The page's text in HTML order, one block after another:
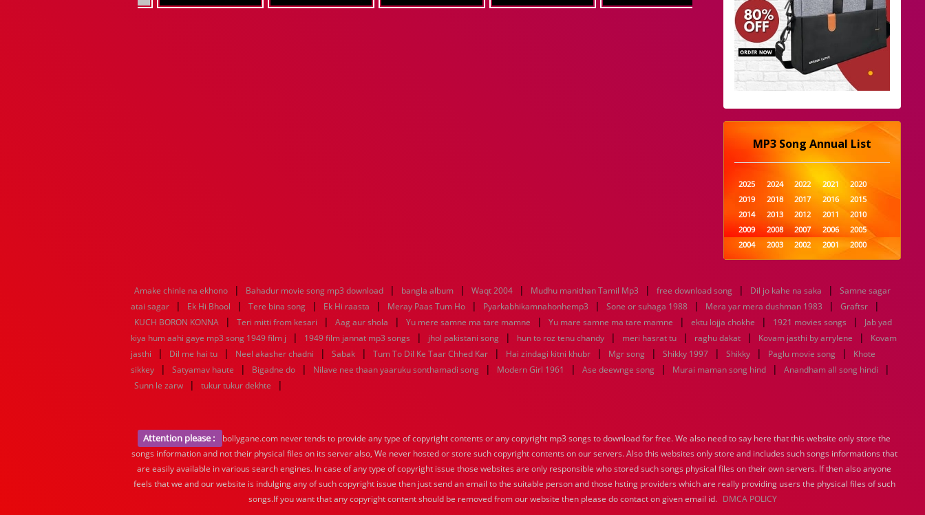
MP3 Song Annual List
2025 2024 2022 2021
2020
2019
2018 2017 2016
2015
2014
2013 2012 2011
2010
2009
2008 2007 2006
2005
2004
2003 2002 2001
2000
1999
1998 1997 1996
1995
1989
1988 1987
1985
1984
1983 1982 1981
1980
1979
1978 1977 1976
1975
1974
1973 1972 1971
1970
1969
1968 1967 1966
1965
1964
1963 1962 1961
1960
1939
1938 1937 1936
1935
1934
1933 1932 1885 1447 0
Amake chinle na ekhono | Bahadur movie song mp3 download | bangla album | Waqt 2004 | Mudhu manithan Tamil Mp3 | free download song | Dil jo kahe na saka |
Samne sagar
atai sagar
| Ek Hi Bhool | Tere bina song | Ek Hi raasta | Meray Paas Tum Ho | Pyarkabhikamnahonhemp3 | Sone or suhaga 1988 | Mera yar mera dushman 1983 | Graftsr |
KUCH BORON KONNA | Teri mitti from kesari | Aag aur shola | Yu mere samne ma tare mamne | Yu mare samne ma tare mamne | ektu lojja chokhe | 1921 movies songs |
Jab yad
kiya hum aahi gaye mp3 song 1949 film j
| 1949 film jannat mp3 songs | jhol pakistani song | hun to roz tenu chandy | meri hasrat tu | raghu dakat | Kovam jasthi by arrylene |
Kovam
jasthi
| Dil me hai tu | Neel akasher chadni | Sabak | Tum To Dil Ke Taar Chhed Kar | Hai zindagi kitni khubr | Mgr song | Shikky 1997 | Shikky | Paglu movie song |
Khote
sikkey
| Satyamav haute | Bigadne do | Nilave nee thaan yaaruku sonthamadi song | Modern Girl 1961 | Ase deewnge song | Murai maman song hind | Anandham all song hindi |
Sunn le zarw | tukur tukur dekhte |
Attention please :
bollygane.com never tends to provide any type of copyright contents or any copyright mp3 songs to download for free. We also need to say here that this website only store the
songs information and not their physical files on its server also, We never hosted or store such copyright contents on our servers. Also this websites only store and includes such songs informations that
are easily available in various search engines. In case of any type of copyright issue those websites are only responsible who stored such songs physical files on their own servers. If then also anyone
feels that we and our website is indulging any of such copyright issue then just send an email to the suitable person and those hsting providers which are really providing users the physical files of such
songs.If you want that any copyright content should be removed from our website then please do contact on given email id. DMCA POLICY